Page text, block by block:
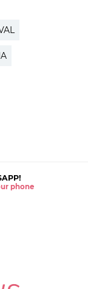
phone